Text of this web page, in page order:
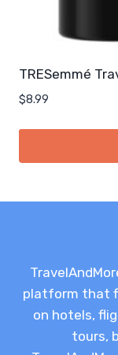
TRESemmé
$8.99
platform that
on hotels,
tours,